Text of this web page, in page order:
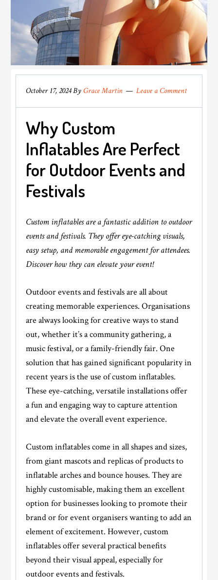
October 17, 2024ByGrace Martin Leave a Comment
Why Custom
Inflatables Are Perfect
for Outdoor Events and
Festivals
Custom inflatables are a fantastic addition to outdoor
events and festivals. They offer eye-catching visuals,
easy setup, and memorable engagement for attendees.
Discover how they can elevate your event!
Outdoor events and festivals are all about
creating memorable experiences. Organisations
are always looking for creative ways to stand
out, whether it’s a community gathering, a
music festival, or a family-friendly fair. One
solution that has gained significant popularity in
recent years is the use of custom inflatables.
These eye-catching, versatile installations offer
a fun and engaging way to capture attention
and elevate the overall event experience.
Custom inflatables come in all shapes and sizes,
from giant mascots and replicas of products to
inflatable arches and bounce houses. They are
highly customisable, making them an excellent
option for businesses looking to promote their
brand or for event organisers wanting to add an
element of excitement. However, custom
inflatables offer several practical benefits
beyond their visual appeal, especially for
outdoor events and festivals.